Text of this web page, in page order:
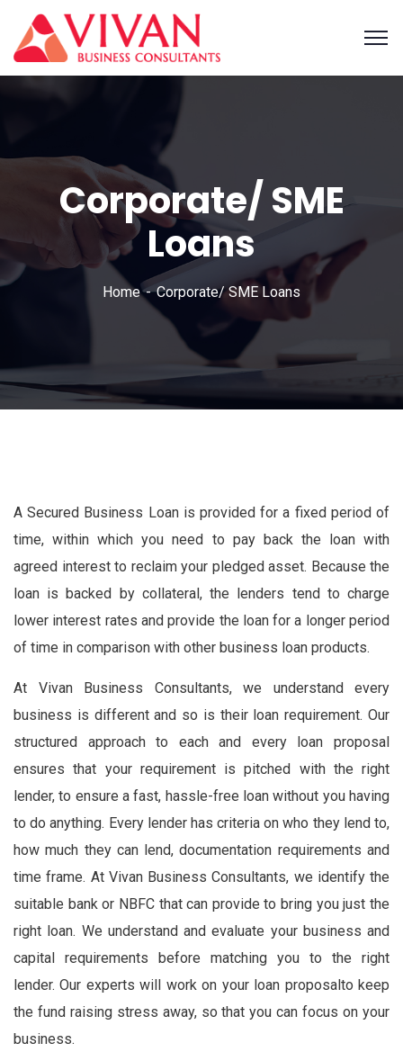
Corporate/ SME
Loans
Home Corporate/ SME Loans
A Secured Business Loan is provided for a fixed period of
time, within which you need to pay back the loan with
agreed interest to reclaim your pledged asset. Because the
loan is backed by collateral, the lenders tend to charge
lower interest rates and provide the loan for a longer period
of time in comparison with other business loan products.
At Vivan Business Consultants, we understand every
business is different and so is their loan requirement. Our
structured approach to each and every loan proposal
ensures that your requirement is pitched with the right
lender, to ensure a fast, hassle-free loan without you having
to do anything. Every lender has criteria on who they lend to,
how much they can lend, documentation requirements and
time frame. At Vivan Business Consultants, we identify the
suitable bank or NBFC that can provide to bring you just the
right loan. We understand and evaluate your business and
capital requirements before matching you to the right
lender. Our experts will work on your loan proposalto keep
the fund raising stress away, so that you can focus on your
business.